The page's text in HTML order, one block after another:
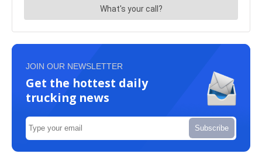
JOIN OUR NEWSLETTER
Get the hottest daily
trucking news